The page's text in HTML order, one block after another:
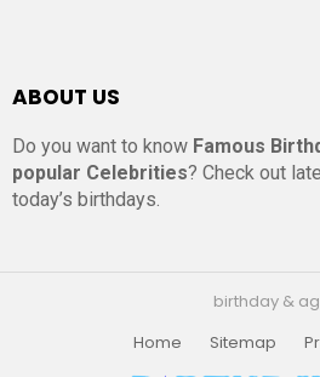
ABOUT US
Do you want to know Famous
popular Celebrities? Check out
today’s birthdays.
birthday &
Home
Sitemap